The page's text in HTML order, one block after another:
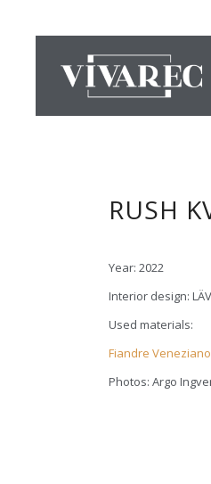
RUSH
Year: 2022
Interior design:
Used materials:
Fiandre Veneziano
Photos: Argo